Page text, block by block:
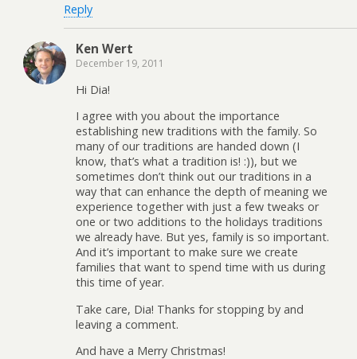
Reply
Ken Wert
December 19, 2011
Hi Dia!
I agree with you about the importance
establishing new traditions with the family. So
many of our traditions are handed down (I
know, that’s what a tradition is! :)), but we
sometimes don’t think out our traditions in a
way that can enhance the depth of meaning we
experience together with just a few tweaks or
one or two additions to the holidays traditions
we already have. But yes, family is so important.
And it’s important to make sure we create
families that want to spend time with us during
this time of year.
Take care, Dia! Thanks for stopping by and
leaving a comment.
And have a Merry Christmas!